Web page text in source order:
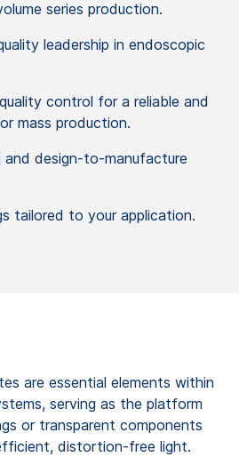
series production.
leadership in endoscopic
quality control for a reliable and
mass production.
and design-to-manufacture
tailored to your application.
are essential elements within
serving as the platform
or transparent components
distortion-free light.